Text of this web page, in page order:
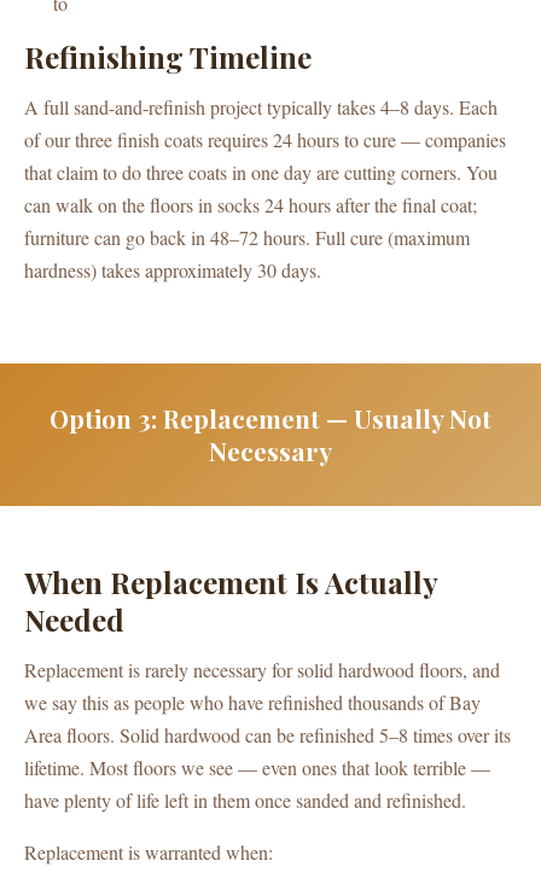
Refinishing Timeline
A full sand-and-refinish project typically takes 4–8 days. Each
of our three finish coats requires 24 hours to cure — companies
that claim to do three coats in one day are cutting corners. You
can walk on the floors in socks 24 hours after the final coat;
furniture can go back in 48–72 hours. Full cure (maximum
hardness) takes approximately 30 days.
Option 3: Replacement — Usually Not
Necessary
When Replacement Is Actually
Needed
Replacement is rarely necessary for solid hardwood floors, and
we say this as people who have refinished thousands of Bay
Area floors. Solid hardwood can be refinished 5–8 times over its
lifetime. Most floors we see — even ones that look terrible —
have plenty of life left in them once sanded and refinished.
Replacement is warranted when: